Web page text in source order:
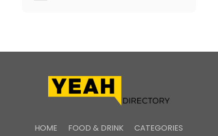
HOME FOOD & DRINK
CATEGORIES